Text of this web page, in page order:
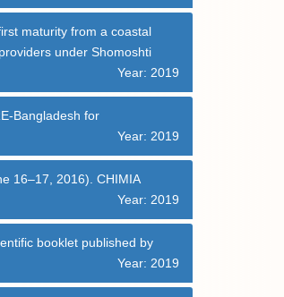
maturity from a coastal
under Shomoshti
Year: 2019
Bangladesh for
Year: 2019
16–17, 2016). CHIMIA
Year: 2019
booklet published by
Year: 2019